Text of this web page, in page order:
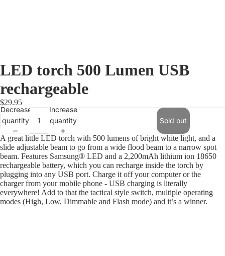
LED torch 500 Lumen USB
rechargeable
$29.95
Decrease
quantity
Increase
quantity
Sold out
A great little LED torch with 500 lumens of bright white light, and a
slide adjustable beam to go from a wide flood beam to a narrow spot
beam. Features Samsung® LED and a 2,200mAh lithium ion 18650
rechargeable battery, which you can recharge inside the torch by
plugging into any USB port. Charge it off your computer or the
charger from your mobile phone - USB charging is literally
everywhere! Add to that the tactical style switch, multiple operating
modes (High, Low, Dimmable and Flash mode) and it’s a winner.